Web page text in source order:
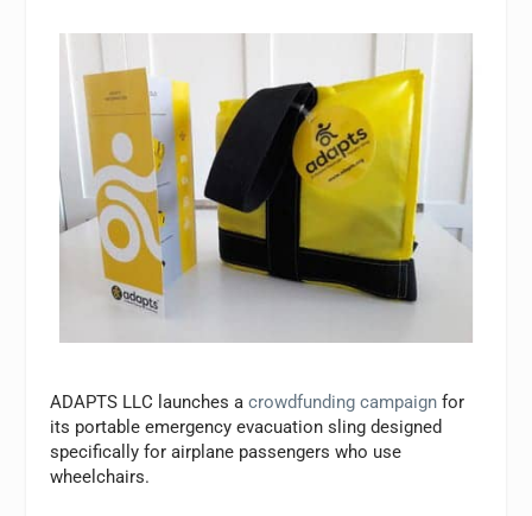
ADAPTS LLC launches acrowdfunding campaign for
its portable emergency evacuation sling designed
specifically for airplane passengers who use
wheelchairs.